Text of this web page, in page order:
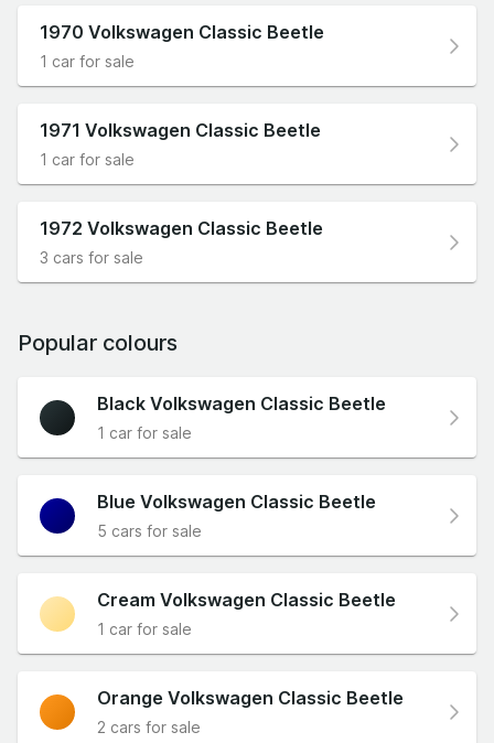
1970 Volkswagen Classic Beetle
1 car for sale
1971 Volkswagen Classic Beetle
1 car for sale
1972 Volkswagen Classic Beetle
3 cars for sale
Popular colours
Black Volkswagen Classic Beetle
1 car for sale
Blue Volkswagen Classic Beetle
5 cars for sale
Cream Volkswagen Classic Beetle
1 car for sale
Orange Volkswagen Classic Beetle
2 cars for sale